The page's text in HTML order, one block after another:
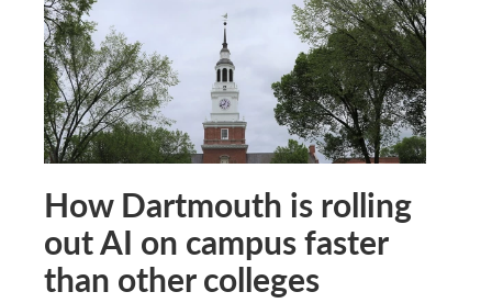
How Dartmouth is rolling
out AI on campus faster
than other colleges